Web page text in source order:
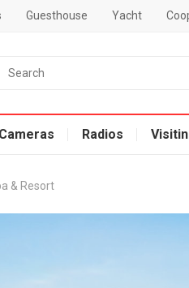
Guesthouse Yacht
Cameras Radios
& Resort